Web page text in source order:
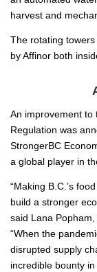
harvest and
The rotating
by Affinor both
An improvement to
Regulation was
StrongerBC
a global player in
“Making B.C.’s
build a stronger
said Lana
“When the
disrupted supply
incredible bounty